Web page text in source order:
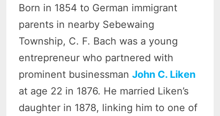
Born in 1854 to German immigrant
parents in nearby Sebewaing
Township, C. F. Bach was a young
entrepreneur who partnered with
prominent businessmanJohn C. Liken
at age 22 in 1876. He married Liken’s
daughter in 1878, linking him to one of